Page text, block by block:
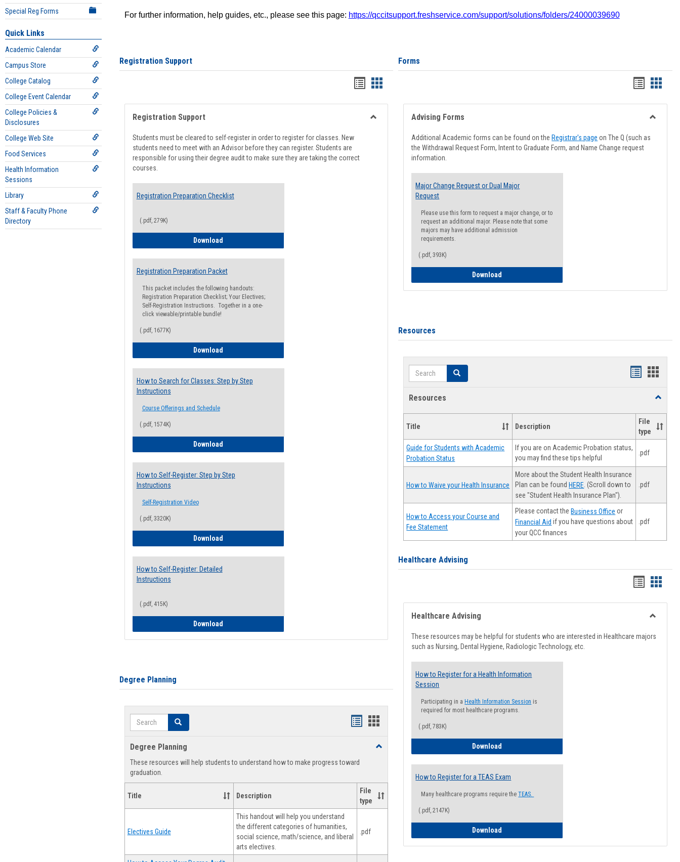
Special Reg Forms
Quick Links
Academic Calendar
Campus Store
College Catalog
College Event Calendar
College Policies &
Disclosures
College Web Site
Food Services
Health Information
Sessions
Library
Staff & Faculty Phone
Directory
For further information, help guides, etc., please see this page: https://qccitsupport.freshservice.com/support/solutions/folders/24000039690
Registration Support
Handouts
list
view
Handouts
card
view
Registration Support
Students must be cleared to self-register in order to register for classes. New
students need to meet with an Advisor before they can register. Students are
responsible for using their degree audit to make sure they are taking the correct
courses.
Registration Preparation Checklist
(.pdf, 279K)
DownloadRegistration Preparation Checklist
Registration Preparation Packet
This packet includes the following handouts:
Registration Preparation Checklist; Your Electives;
Self-Registration Instructions. Together in a one-
click viewable/printable bundle!
(.pdf, 1677K)
DownloadRegistration Preparation Packet
How to Search for Classes: Step by Step
Instructions
Course Offerings and Schedule
(.pdf, 1574K)
DownloadHow to Search for Classes: Step by Step Instructions
How to Self-Register: Step by Step
Instructions
Self-Registration Video
(.pdf, 3320K)
DownloadHow to Self-Register: Step by Step Instructions
How to Self-Register: Detailed
Instructions
(.pdf, 415K)
DownloadHow to Self-Register: Detailed Instructions
Degree Planning
Search Search
Handouts
view
Handouts
Degree Planning
Toggle
These resources will help students to understand how to make progress toward
graduation.
Title Description
File
type
Electives Guide
This handout will help you understand
the different categories of humanities,
social science, math/science, and liberal
arts electives.
.pdf
Forms
Handouts
list
view
card
view
Advising Forms
Additional Academic forms can be found on the Registrar's page on The Q (such as
the Withdrawal Request Form, Intent to Graduate Form, and Name Change request
information.
Major Change Request or Dual Major
Request
Please use this form to request a major change, or to
request an additional major. Please note that some
majors may have additional admission
requirements.
(.pdf, 393K)
Download
Resources
Search Search
Handouts
Resources
Toggle
Title Description
File
type
Guide for Students with Academic
Probation Status
If you are on Academic Probation status,
you may find these tips helpful
.pdf
How to Waive your Health Insurance
More about the Student Health Insurance
Plan can be foundHERE . (Scroll down to
see "Student Health Insurance Plan").
.pdf
How to Access your Course and
Fee Statement
Please contact theBusiness Office or
Financial Aid if you have questions about
your QCC finances
.pdf
Healthcare Advising
Handouts
list
view
card
view
Healthcare Advising
These resources may be helpful for students who are interested in Healthcare majors
such as Nursing, Dental Hygiene, Radiologic Technology, etc.
How to Register for a Health Information
Session
Participating in a Health Information Session is
required for most healthcare programs.
(.pdf, 783K)
Download
How to Register for a TEAS Exam
Many healthcare programs require theTEAS.
(.pdf, 2147K)
Download